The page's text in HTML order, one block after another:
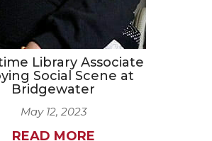
Library Associate
Social Scene at
Bridgewater
May 12, 2023
READ MORE